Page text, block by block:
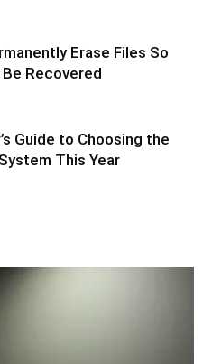
Erase Files So
Be Recovered
Guide to Choosing the
This Year